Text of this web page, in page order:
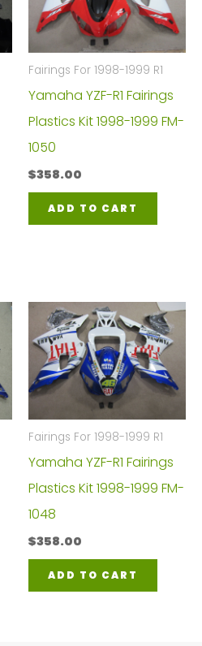
Fairings For 1998-1999 R1
Yamaha YZF-R1 Fairings
Plastics Kit 1998-1999 FM-
1050
$358.00
ADD TO CART
Fairings For 1998-1999 R1
Yamaha YZF-R1 Fairings
Plastics Kit 1998-1999 FM-
1048
$358.00
ADD TO CART